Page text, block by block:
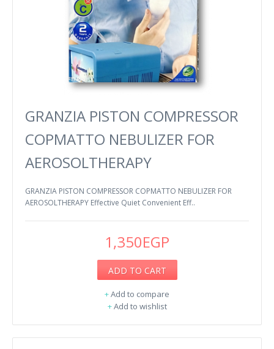
GRANZIA PISTON COMPRESSOR
COPMATTO NEBULIZER FOR
AEROSOLTHERAPY
GRANZIA PISTON COMPRESSOR COPMATTO NEBULIZER FOR
AEROSOLTHERAPY Effective Quiet Convenient Eff..
1,350EGP
ADD TO CART
+Add to compare
+Add to wishlist